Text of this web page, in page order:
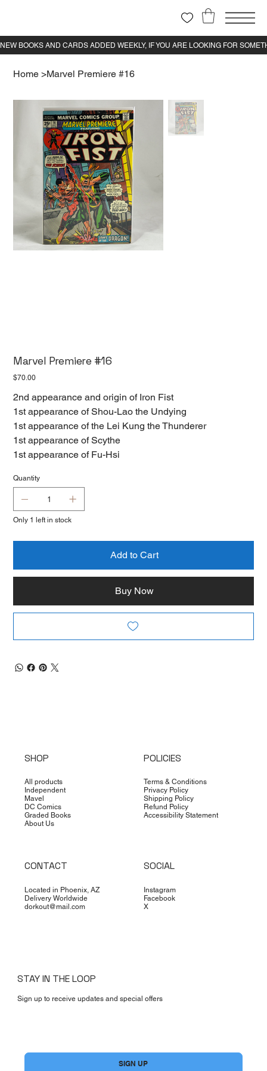
Home >Marvel Premiere #16
Marvel Premiere #16
Price
$70.00
2nd appearance and origin of Iron Fist
1st appearance of Shou-Lao the Undying
1st appearance of the Lei Kung the Thunderer
1st appearance of Scythe
1st appearance of Fu-Hsi
Quantity
Only 1 left in stock
Add to Cart
Buy Now
SHOP
All products
Independent
Mavel
DC Comics
Graded Books
About Us
POLICIES
Terms & Conditions
Privacy Policy
Shipping Policy
Refund Policy
Accessibility Statement
CONTACT
Located in Phoenix, AZ
Delivery Worldwide
dorkout@mail.com
SOCIAL
Instagram
Facebook
X
STAY IN THE LOOP
Sign up to receive updates and special offers
SIGN UP